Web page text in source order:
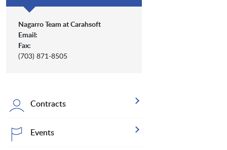
Nagarro Team at Carahsoft
Email:
Fax:
(703) 871-8505
Contracts
Events